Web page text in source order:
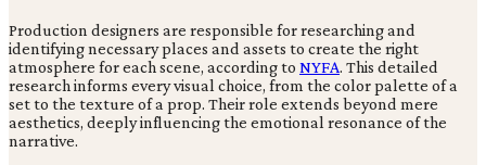
Production designers are responsible for researching and
identifying necessary places and assets to create the right
atmosphere for each scene, according to NYFA. This detailed
research informs every visual choice, from the color palette of a
set to the texture of a prop. Their role extends beyond mere
aesthetics, deeply influencing the emotional resonance of the
narrative.